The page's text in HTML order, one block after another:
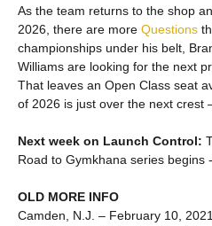
As the team returns to the shop
2026, there are more Questions
championships under his belt,
Williams are looking for the next
That leaves an Open Class seat
of 2026 is just over the next crest
Next week on Launch Control:
Road to Gymkhana series begins
OLD MORE INFO
Camden, N.J. – February 10,